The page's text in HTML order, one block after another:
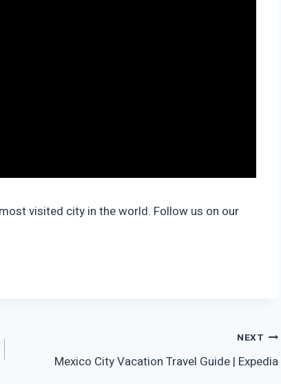
visited city in the world. Follow us on our
NEXT
Mexico City Vacation Travel Guide | Expedia